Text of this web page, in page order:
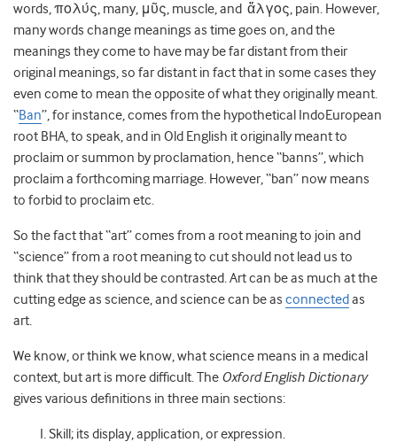
words, πολύς, many, μῦς, muscle, and ἄλγος, pain. However,
many words change meanings as time goes on, and the
meanings they come to have may be far distant from their
original meanings, so far distant in fact that in some cases they
even come to mean the opposite of what they originally meant.
“Ban”, for instance, comes from the hypothetical IndoEuropean
root BHA, to speak, and in Old English it originally meant to
proclaim or summon by proclamation, hence “banns”, which
proclaim a forthcoming marriage. However, “ban” now means
to forbid to proclaim etc.
So the fact that “art” comes from a root meaning to join and
“science” from a root meaning to cut should not lead us to
think that they should be contrasted. Art can be as much at the
cutting edge as science, and science can be as connected as
art.
We know, or think we know, what science means in a medical
context, but art is more difficult. The Oxford English Dictionary
gives various definitions in three main sections:
I. Skill; its display, application, or expression.